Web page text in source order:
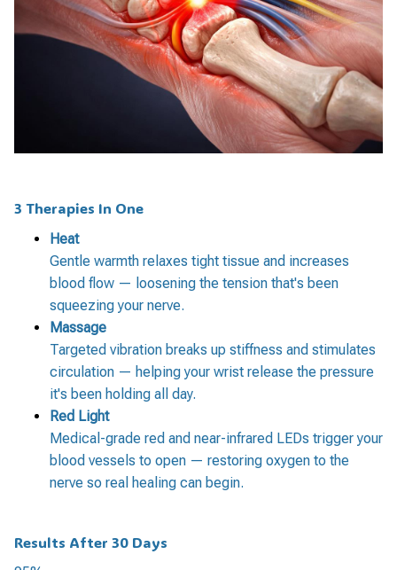
3 Therapies In One
Heat
Gentle warmth relaxes tight tissue and increases
blood flow — loosening the tension that's been
squeezing your nerve.
Massage
Targeted vibration breaks up stiffness and stimulates
circulation — helping your wrist release the pressure
it's been holding all day.
Red Light
Medical-grade red and near-infrared LEDs trigger your
blood vessels to open — restoring oxygen to the
nerve so real healing can begin.
Results After 30 Days